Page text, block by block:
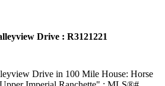
Drive : R3121221